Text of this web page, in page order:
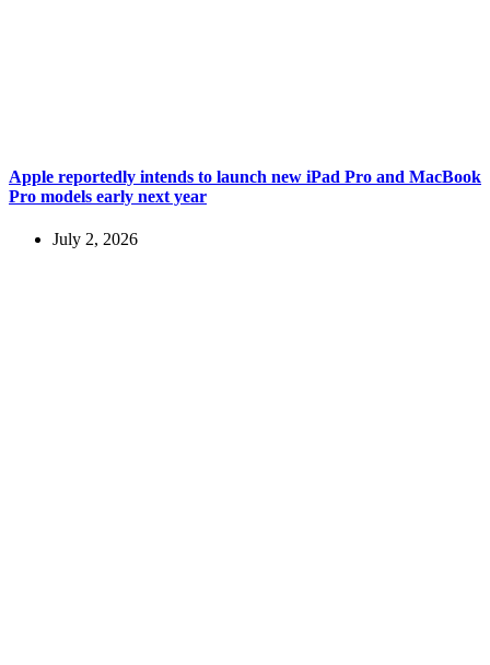
Apple reportedly intends to launch new iPad Pro and MacBook
Pro models early next year
July 2, 2026